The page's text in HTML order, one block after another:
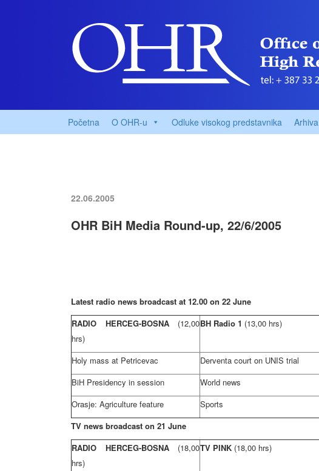
Početna O OHR-u Odluke visokog predstavnika Arhiva
22.06.2005
OHR BiH Media Round-up, 22/6/2005
Latest radio news broadcast at 12.00 on 22 June
RADIO HERCEG-BOSNA (12,00
hrs)
BH Radio 1 (13,00 hrs)
Holy mass at Petricevac
Derventa court on UNIS trial
BiH Presidency in session
World news
Orasje: Agriculture feature
Sports
TV news broadcast on 21 June
RADIO HERCEG-BOSNA (18,00
hrs)
TV PINK (18,00 hrs)